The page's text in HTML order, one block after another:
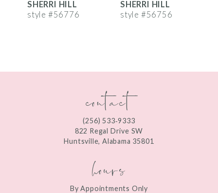
7
SHERRI HILL
style #56776
SHERRI HILL
style #56756
contact
(256) 533‑9333
822 Regal Drive SW
Huntsville, Alabama 35801
hours
By Appointments Only